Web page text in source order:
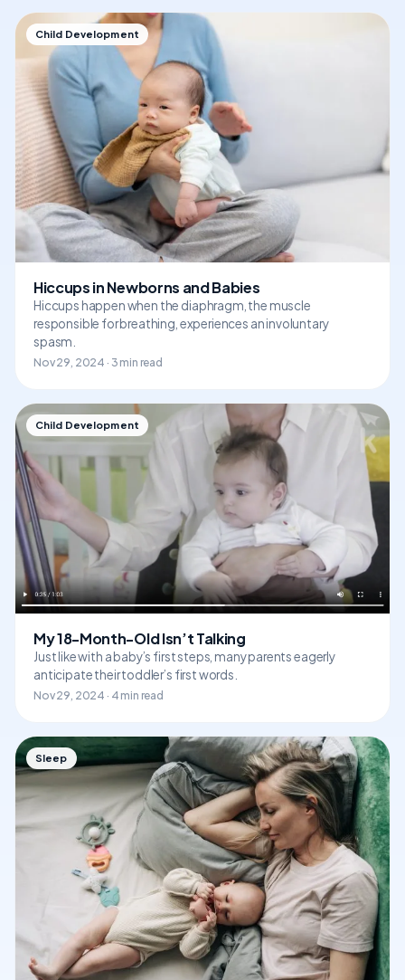
Child Development
Hiccups in Newborns and Babies
Hiccups happen when the diaphragm, the muscle
responsible for breathing, experiences an involuntary
spasm.
Nov 29, 2024 · 3 min read
Child Development
My 18-Month-Old Isn’t Talking
Just like with a baby’s first steps, many parents eagerly
anticipate their toddler’s first words.
Nov 29, 2024 · 4 min read
Sleep